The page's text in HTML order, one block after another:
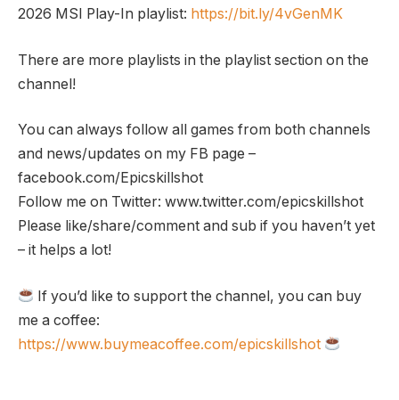
2026 MSI Play-In playlist: https://bit.ly/4vGenMK
There are more playlists in the playlist section on the
channel!
You can always follow all games from both channels
and news/updates on my FB page –
facebook.com/Epicskillshot
Follow me on Twitter: www.twitter.com/epicskillshot
Please like/share/comment and sub if you haven’t yet
– it helps a lot!
If you’d like to support the channel, you can buy
me a coffee:
https://www.buymeacoffee.com/epicskillshot